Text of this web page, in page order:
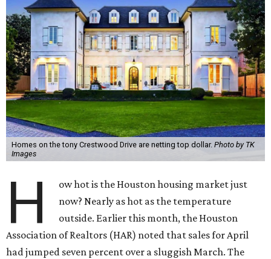
Homes on the tony Crestwood Drive are netting top dollar. Photo by TK
Images
H
ow hot is the Houston housing market just
now? Nearly as hot as the temperature
outside. Earlier this month, the Houston
Association of Realtors (HAR) noted that sales for April
had jumped seven percent over a sluggish March. The